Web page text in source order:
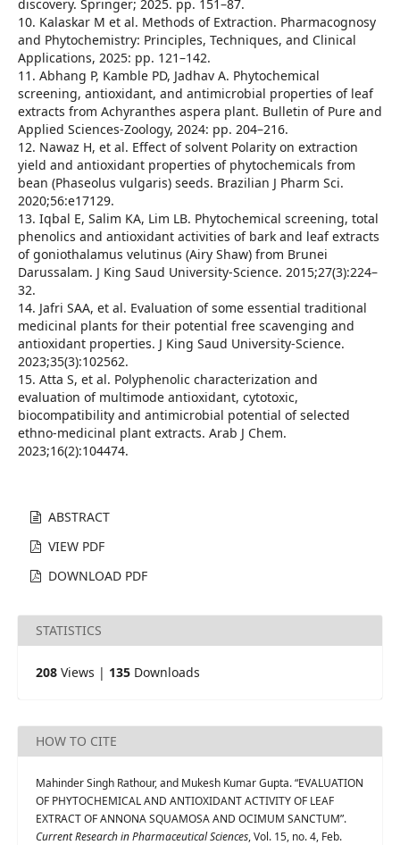
discovery. Springer; 2025. pp. 151–87.
10. Kalaskar M et al. Methods of Extraction. Pharmacognosy
and Phytochemistry: Principles, Techniques, and Clinical
Applications, 2025: pp. 121–142.
11. Abhang P, Kamble PD, Jadhav A. Phytochemical
screening, antioxidant, and antimicrobial properties of leaf
extracts from Achyranthes aspera plant. Bulletin of Pure and
Applied Sciences-Zoology, 2024: pp. 204–216.
12. Nawaz H, et al. Effect of solvent Polarity on extraction
yield and antioxidant properties of phytochemicals from
bean (Phaseolus vulgaris) seeds. Brazilian J Pharm Sci.
2020;56:e17129.
13. Iqbal E, Salim KA, Lim LB. Phytochemical screening, total
phenolics and antioxidant activities of bark and leaf extracts
of goniothalamus velutinus (Airy Shaw) from Brunei
Darussalam. J King Saud University-Science. 2015;27(3):224–
32.
14. Jafri SAA, et al. Evaluation of some essential traditional
medicinal plants for their potential free scavenging and
antioxidant properties. J King Saud University-Science.
2023;35(3):102562.
15. Atta S, et al. Polyphenolic characterization and
evaluation of multimode antioxidant, cytotoxic,
biocompatibility and antimicrobial potential of selected
ethno-medicinal plant extracts. Arab J Chem.
2023;16(2):104474.
ABSTRACT
VIEW PDF
DOWNLOAD PDF
STATISTICS
208 Views | 135 Downloads
HOW TO CITE
Mahinder Singh Rathour, and Mukesh Kumar Gupta. “EVALUATION
OF PHYTOCHEMICAL AND ANTIOXIDANT ACTIVITY OF LEAF
EXTRACT OF ANNONA SQUAMOSA AND OCIMUM SANCTUM”.
Current Research in Pharmaceutical Sciences, Vol. 15, no. 4, Feb.